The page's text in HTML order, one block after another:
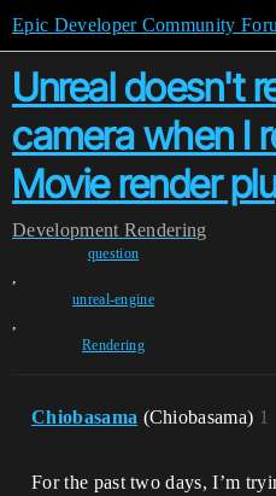
Epic Developer Community
Unreal doesn't
camera when I
Movie render
Development Rendering
question
,
unreal-engine
,
Rendering
Chiobasama (Chiobasama) 1
For the past two days, I’m